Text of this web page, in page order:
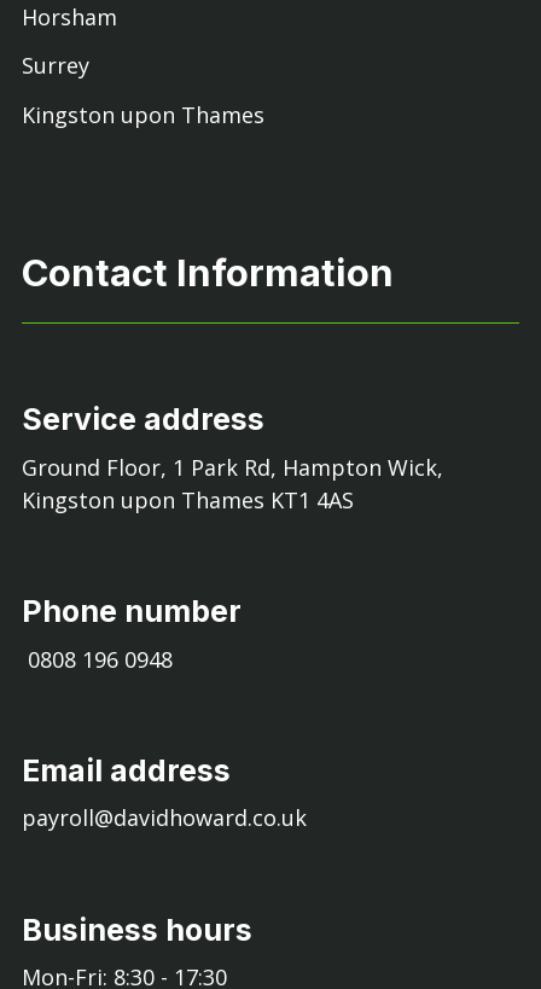
Horsham
Surrey
Kingston upon Thames
Contact Information
Service address
Ground Floor, 1 Park Rd, Hampton Wick,
Kingston upon Thames KT1 4AS
Phone number
0808 196 0948
Email address
payroll@davidhoward.co.uk
Business hours
Mon-Fri: 8:30 - 17:30